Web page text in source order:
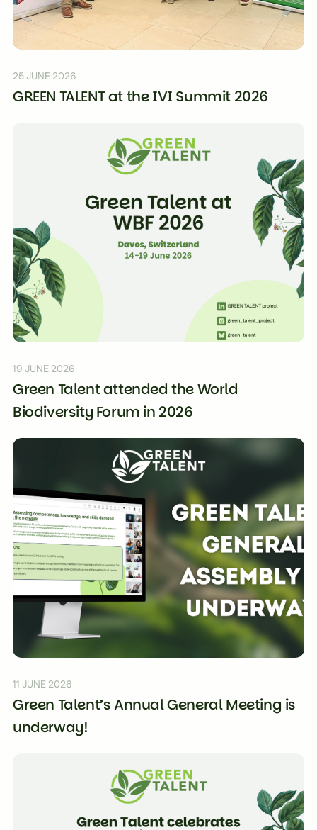
25 JUNE 2026
GREEN TALENT at the IVI Summit 2026
19 JUNE 2026
Green Talent attended the World
Biodiversity Forum in 2026
11 JUNE 2026
Green Talent’s Annual General Meeting is
underway!